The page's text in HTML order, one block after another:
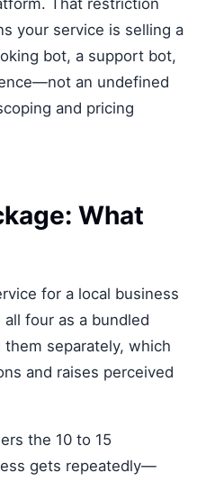
That restriction
your service is selling a
bot, a support bot,
an undefined
and pricing
What
for a local business
four as a bundled
separately, which
and raises perceived
the 10 to 15
gets repeatedly—